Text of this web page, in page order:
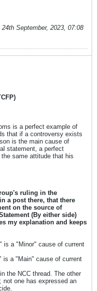
24th September, 2023, 07:08
is a perfect example of
that if a controversy exists
is the main cause of
statement, a perfect
same attitude that his
ruling in the
a post there, that there
on the source of
(By either side)
my explanation and keeps
is a "Minor" cause of current
is a "Main" cause of current
the NCC thread. The other
not one has expressed an